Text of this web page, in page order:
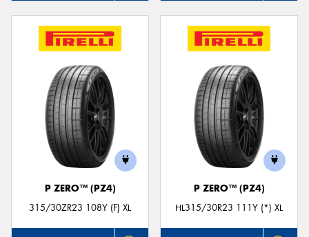
P ZERO™ (PZ4)
315/30ZR23 108Y (F) XL
P ZERO™ (PZ4)
HL315/30R23 111Y (*) XL